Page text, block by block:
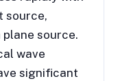
source,
source.
wave
significant